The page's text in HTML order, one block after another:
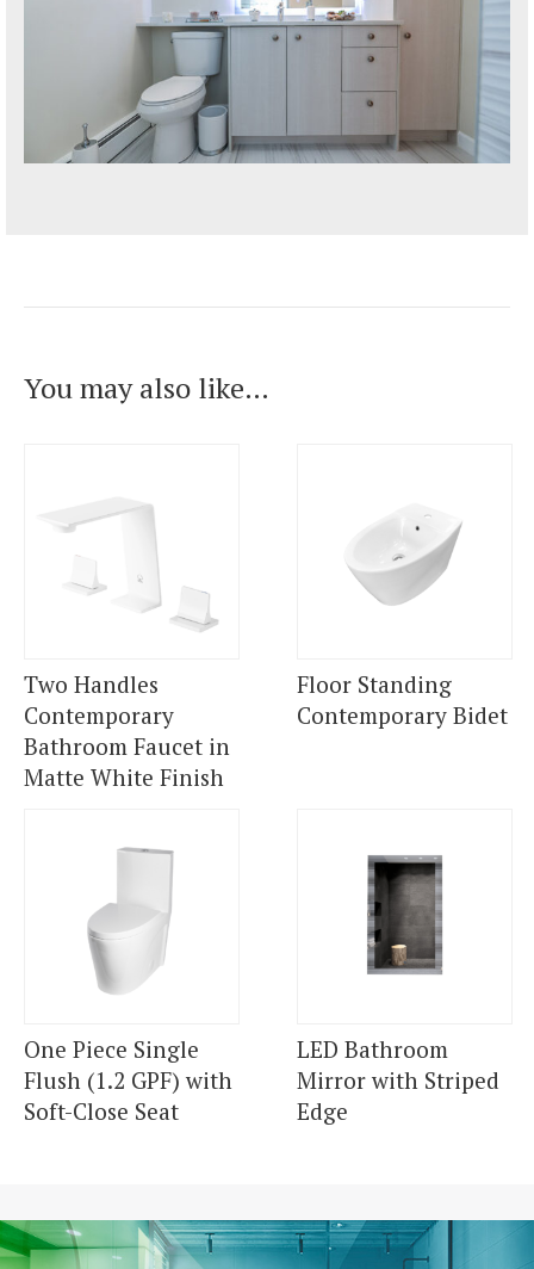
You may also like…
Two Handles
Contemporary
Bathroom Faucet in
Matte White Finish
Floor Standing
Contemporary Bidet
One Piece Single
Flush (1.2 GPF) with
Soft-Close Seat
LED Bathroom
Mirror with Striped
Edge